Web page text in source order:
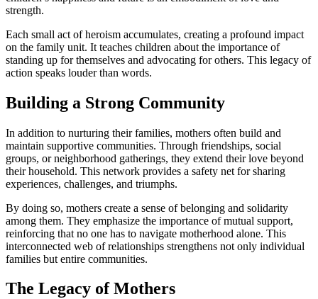
strength.
Each small act of heroism accumulates, creating a profound impact
on the family unit. It teaches children about the importance of
standing up for themselves and advocating for others. This legacy of
action speaks louder than words.
Building a Strong Community
In addition to nurturing their families, mothers often build and
maintain supportive communities. Through friendships, social
groups, or neighborhood gatherings, they extend their love beyond
their household. This network provides a safety net for sharing
experiences, challenges, and triumphs.
By doing so, mothers create a sense of belonging and solidarity
among them. They emphasize the importance of mutual support,
reinforcing that no one has to navigate motherhood alone. This
interconnected web of relationships strengthens not only individual
families but entire communities.
The Legacy of Mothers